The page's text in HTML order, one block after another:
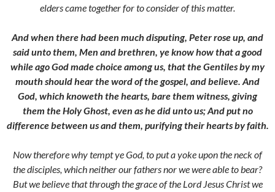
elders came together for to consider of this matter.
And when there had been much disputing, Peter rose up, and
said unto them, Men and brethren, ye know how that a good
while ago God made choice among us, that the Gentiles by my
mouth should hear the word of the gospel, and believe. And
God, which knoweth the hearts, bare them witness, giving
them the Holy Ghost, even as he did unto us; And put no
difference between us and them, purifying their hearts by faith.
Now therefore why tempt ye God, to put a yoke upon the neck of
the disciples, which neither our fathers nor we were able to bear?
But we believe that through the grace of the Lord Jesus Christ we